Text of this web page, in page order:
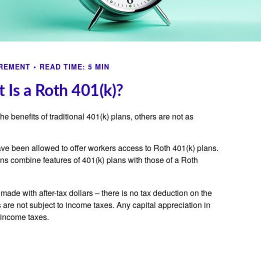
READ TIME: 5 MIN
Is a Roth 401(k)?
benefits of traditional 401(k) plans, others are not as
been allowed to offer workers access to Roth 401(k) plans.
combine features of 401(k) plans with those of a Roth
with after-tax dollars – there is no tax deduction on the
not subject to income taxes. Any capital appreciation in
taxes.